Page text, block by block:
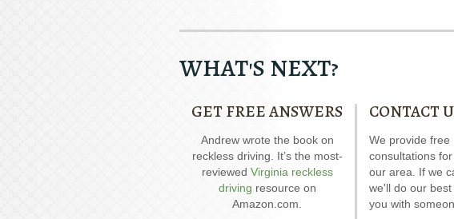
WHAT'S NEXT?
GET FREE ANSWERS
Andrew wrote the book on
reckless driving. It’s the most-
reviewed Virginia reckless
driving resource on
Amazon.com.
Andrew wrote the
DWI. It’s jam-
answers for your
CONTACT
We provide free
consultations
our area. If we
we'll do our
you with